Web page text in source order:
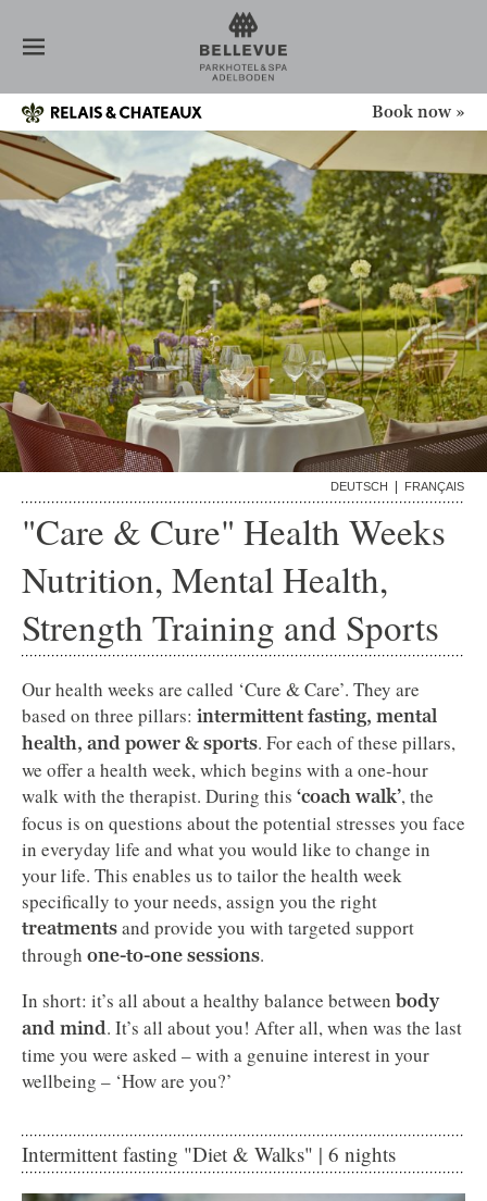
ROOMS
SPA
NEWS
CONFERENCE
OFFERS
HEALTH WEEKS
ADVENT + CHRISTMAS
LONG STAY
GIFT VOUCHERS
INQUIRY
ADELBODEN
GALLERY
Book now »
DEUTSCH FRANÇAIS
"Care & Cure" Health Weeks
Nutrition, Mental Health,
Strength Training and Sports
Our health weeks are called ‘Cure & Care’. They are
based on three pillars: intermittent fasting, mental
health, and power & sports. For each of these pillars,
we offer a health week, which begins with a one-hour
walk with the therapist. During this ‘coach walk’, the
focus is on questions about the potential stresses you face
in everyday life and what you would like to change in
your life. This enables us to tailor the health week
specifically to your needs, assign you the right
treatmentsand provide you with targeted support
through one-to-one sessions.
In short: it’s all about a healthy balance between body
and mind. It’s all about you! After all, when was the last
time you were asked – with a genuine interest in your
wellbeing – ‘How are you?’
Intermittent fasting "Diet & Walks" | 6 nights